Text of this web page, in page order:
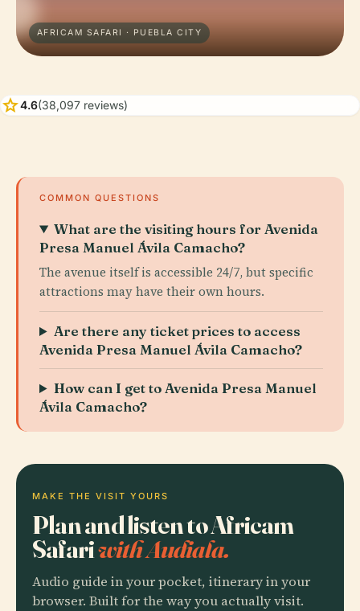
AFRICAM SAFARI · PUEBLA CITY
star4.6(38,097 reviews)
COMMON QUESTIONS
What are the visiting hours for Avenida
Presa Manuel Ávila Camacho?
The avenue itself is accessible 24/7, but specific
attractions may have their own hours.
Are there any ticket prices to access
Avenida Presa Manuel Ávila Camacho?
How can I get to Avenida Presa Manuel
Ávila Camacho?
MAKE THE VISIT YOURS
Plan and listen to Africam
Safariwith Audiala.
Audio guide in your pocket, itinerary in your
browser. Built for the way you actually visit.